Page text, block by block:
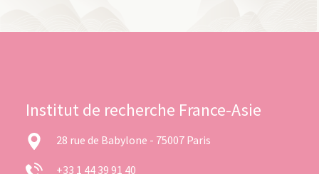
Institut de recherche France-Asie
28 rue de Babylone - 75007 Paris
+33 1 44 39 91 40